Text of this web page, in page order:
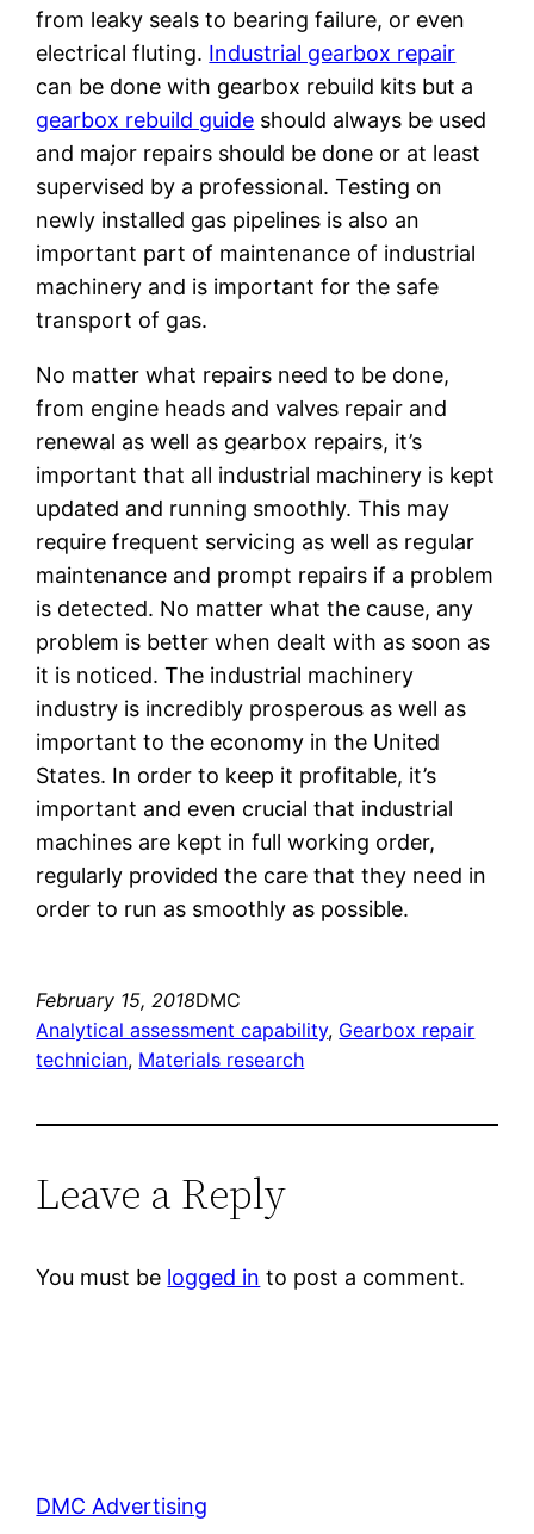
from leaky seals to bearing failure, or even
electrical fluting. Industrial gearbox repair
can be done with gearbox rebuild kits but a
gearbox rebuild guide should always be used
and major repairs should be done or at least
supervised by a professional. Testing on
newly installed gas pipelines is also an
important part of maintenance of industrial
machinery and is important for the safe
transport of gas.
No matter what repairs need to be done,
from engine heads and valves repair and
renewal as well as gearbox repairs, it’s
important that all industrial machinery is kept
updated and running smoothly. This may
require frequent servicing as well as regular
maintenance and prompt repairs if a problem
is detected. No matter what the cause, any
problem is better when dealt with as soon as
it is noticed. The industrial machinery
industry is incredibly prosperous as well as
important to the economy in the United
States. In order to keep it profitable, it’s
important and even crucial that industrial
machines are kept in full working order,
regularly provided the care that they need in
order to run as smoothly as possible.
February 15, 2018DMC
Analytical assessment capability, Gearbox repair
technician, Materials research
Leave a Reply
You must be logged in to post a comment.
DMC Advertising